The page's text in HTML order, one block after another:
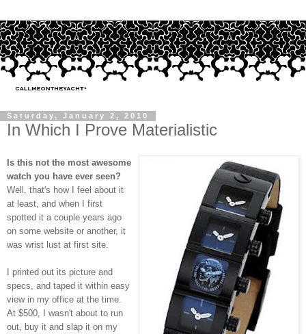
Saturday, January 2, 2010
In Which I Prove Materialistic
Is this not the most awesome
watch you have ever seen?
Well, that's how I feel about it
at least, and when I first
spotted it a couple years ago
on some website or another, it
was wrist lust at first site.
I printed out its picture and
specs, and taped it within easy
view in my office at the time.
At $500, I wasn't about to run
out, buy it and slap it on my